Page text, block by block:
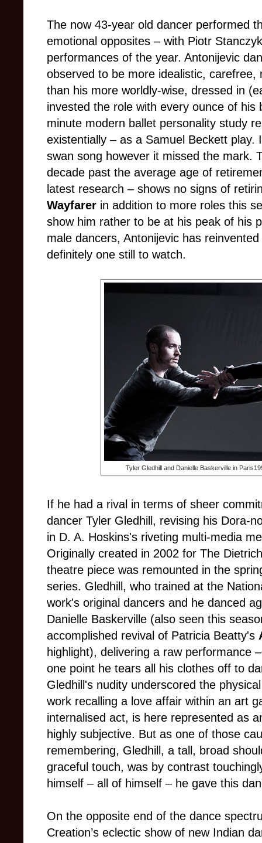
The now 43-year old dancer performed
emotional opposites – with Piotr
performances of the year. Antonijevic
observed to be more idealistic,
than his more worldly-wise, dressed in
invested the role with every ounce of
minute modern ballet personality study
existentially –as a Samuel Beckett play.
swan song however it missed the mark.
decade past the average age of
latest research – shows no signs of
Wayfarer in addition to more roles this
show him rather to be at his peak of his
male dancers, Antonijevic has
definitely one still to watch.
Tyler Gledhill and Danielle Baskerville in
If he had a rival in terms of sheer
dancer Tyler Gledhill, revising his Dora-
in D. A. Hoskins's riveting multi-media
Originally created in 2002 for The
theatre piece was remounted in the
series. Gledhill, who trained at the
work's original dancers and he danced
Danielle Baskerville (also seen this
accomplished revival of Patricia Beatty's
highlight), delivering a raw performance –
one point he tears all his clothes off to
Gledhill's nudity underscored the
work recalling a love affair within an art
internalised act, is here represented as
highly subjective. But as one of those
remembering, Gledhill, a tall, broad
graceful touch, was by contrast
himself – all of himself –he gave this
On the opposite end of the dance
Creation’s eclectic show of new Indian